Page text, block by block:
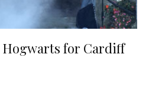
Hogwarts for Cardiff